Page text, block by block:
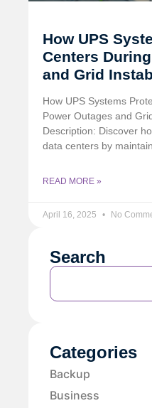
How UPS
Centers
and Grid
How UPS Systems
Power Outages and
Description: Discover
data centers by
READ MORE »
April 16, 2025 No
Search
Categories
Backup
Business